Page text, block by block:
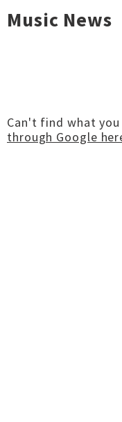
Music News
Can't find what
through Google